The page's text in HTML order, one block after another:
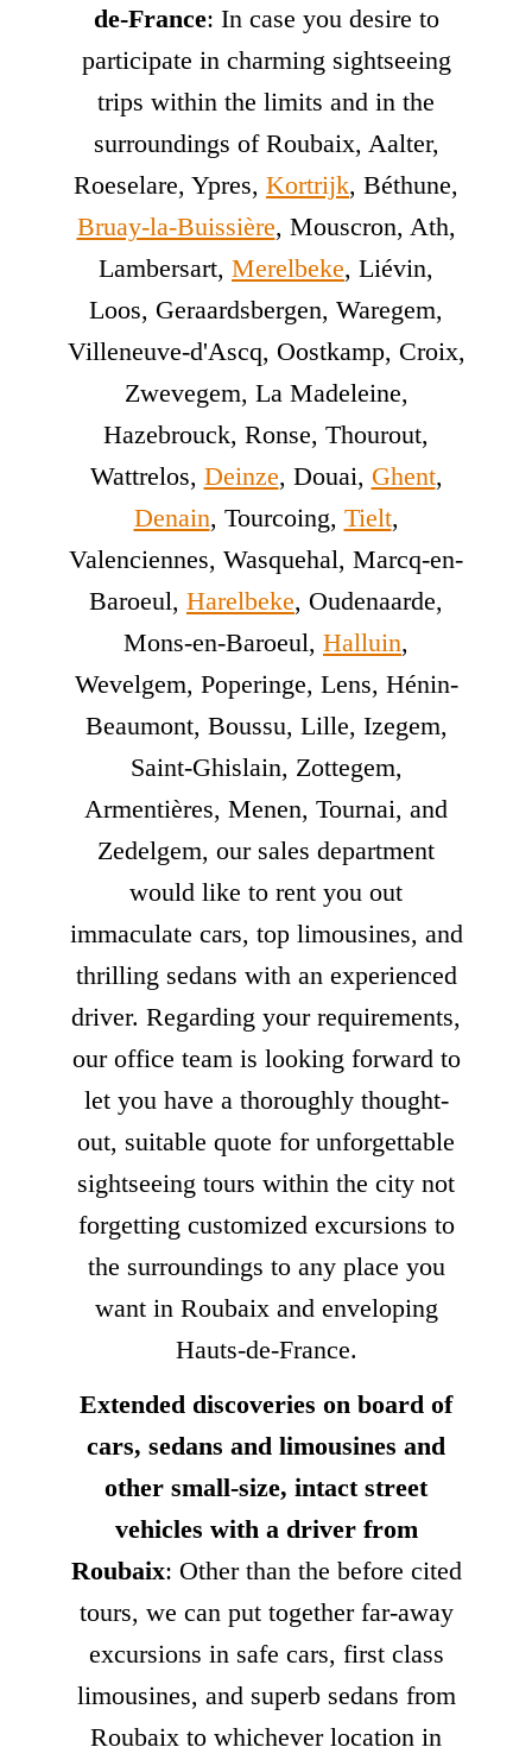
de-France: In case you desire to
participate in charming sightseeing
trips within the limits and in the
surroundings of Roubaix, Aalter,
Roeselare, Ypres, Kortrijk, Béthune,
Bruay-la-Buissière, Mouscron, Ath,
Lambersart, Merelbeke, Liévin,
Loos, Geraardsbergen, Waregem,
Villeneuve-d'Ascq, Oostkamp, Croix,
Zwevegem, La Madeleine,
Hazebrouck, Ronse, Thourout,
Wattrelos, Deinze, Douai, Ghent,
Denain, Tourcoing, Tielt,
Valenciennes, Wasquehal, Marcq-en-
Baroeul, Harelbeke, Oudenaarde,
Mons-en-Baroeul, Halluin,
Wevelgem, Poperinge, Lens, Hénin-
Beaumont, Boussu, Lille, Izegem,
Saint-Ghislain, Zottegem,
Armentières, Menen, Tournai, and
Zedelgem, our sales department
would like to rent you out
immaculate cars, top limousines, and
thrilling sedans with an experienced
driver. Regarding your requirements,
our office team is looking forward to
let you have a thoroughly thought-
out, suitable quote for unforgettable
sightseeing tours within the city not
forgetting customized excursions to
the surroundings to any place you
want in Roubaix and enveloping
Hauts-de-France.
Extended discoveries on board of
cars, sedans and limousines and
other small-size, intact street
vehicles with a driver from
Roubaix: Other than the before cited
tours, we can put together far-away
excursions in safe cars, first class
limousines, and superb sedans from
Roubaix to whichever location in